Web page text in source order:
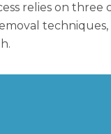
relies on three
techniques,